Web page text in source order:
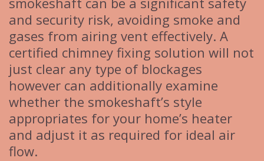
and security risk, avoiding smoke and
gases from airing vent effectively. A
certified chimney fixing solution will not
just clear any type of blockages
however can additionally examine
whether the smokeshaft’s style
appropriates for your home’s heater
and adjust it as required for ideal air
flow.